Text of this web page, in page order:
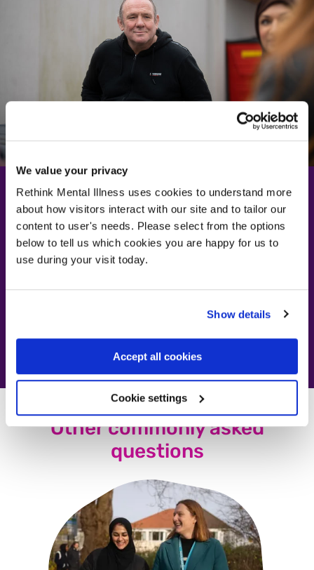
We value your privacy
Rethink Mental Illness uses cookies to understand more
about how visitors interact with our site and to tailor our
content to user's needs. Please select from the options
below to tell us which cookies you are happy for us to
use during your visit today.
Show details
Accept all cookies
Cookie settings
Learn more about
depression
Visit our depression information page
Visit our depression information page
Other commonly asked
questions